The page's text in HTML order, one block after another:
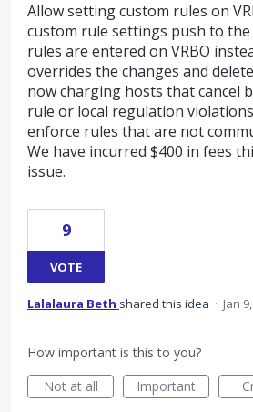
Allow setting custom rules on
custom rule settings push to the
rules are entered on VRBO
overrides the changes and
now charging hosts that cancel
rule or local regulation
enforce rules that are not
We have incurred $400 in fees
issue.
9
VOTE
Lalalaura Beth shared this idea · Jan
How important is this to you?
Not at all
Important